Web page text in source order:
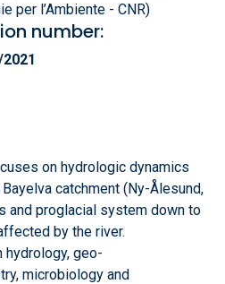
per l’Ambiente - CNR)
number:
on hydrologic dynamics
catchment (Ny-Ålesund,
and proglacial system down to
by the river.
hydrology, geo-
microbiology and